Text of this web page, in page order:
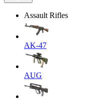
Assault Rifles
AK-47
AUG